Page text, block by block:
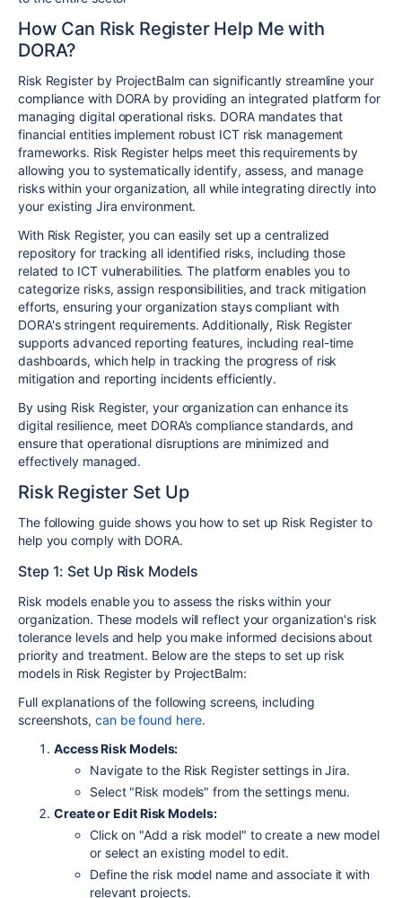
How Can Risk Register Help Me with
DORA?
Risk Register by ProjectBalm can significantly streamline your
compliance with DORA by providing an integrated platform for
managing digital operational risks. DORA mandates that
financial entities implement robust ICT risk management
frameworks. Risk Register helps meet this requirements by
allowing you to systematically identify, assess, and manage
risks within your organization, all while integrating directly into
your existing Jira environment.
With Risk Register, you can easily set up a centralized
repository for tracking all identified risks, including those
related to ICT vulnerabilities. The platform enables you to
categorize risks, assign responsibilities, and track mitigation
efforts, ensuring your organization stays compliant with
DORA's stringent requirements. Additionally, Risk Register
supports advanced reporting features, including real-time
dashboards, which help in tracking the progress of risk
mitigation and reporting incidents efficiently.
By using Risk Register, your organization can enhance its
digital resilience, meet DORA’s compliance standards, and
ensure that operational disruptions are minimized and
effectively managed.
Risk Register Set Up
The following guide shows you how to set up Risk Register to
help you comply with DORA.
Step 1: Set Up Risk Models
Risk models enable you to assess the risks within your
organization. These models will reflect your organization's risk
tolerance levels and help you make informed decisions about
priority and treatment. Below are the steps to set up risk
models in Risk Register by ProjectBalm:
Full explanations of the following screens, including
screenshots, can be found here.
Access Risk Models:
Navigate to the Risk Register settings in Jira.
Select "Risk models" from the settings menu.
Create or Edit Risk Models:
Click on "Add a risk model" to create a new model
or select an existing model to edit.
Define the risk model name and associate it with
relevant projects.